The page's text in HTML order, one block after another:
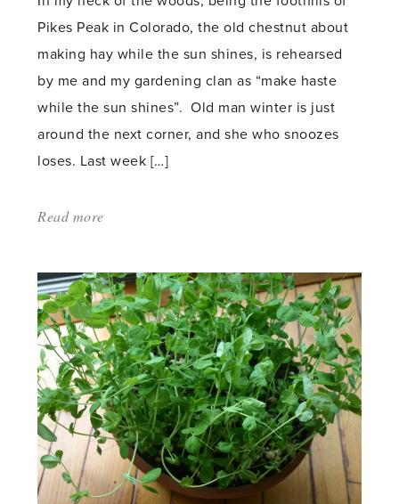
Pikes Peak in Colorado, the old chestnut about
making hay while the sun shines, is rehearsed
by me and my gardening clan as “make haste
while the sun shines”. Old man winter is just
around the next corner, and she who snoozes
loses. Last week […]
Read more
a
dry
garden'